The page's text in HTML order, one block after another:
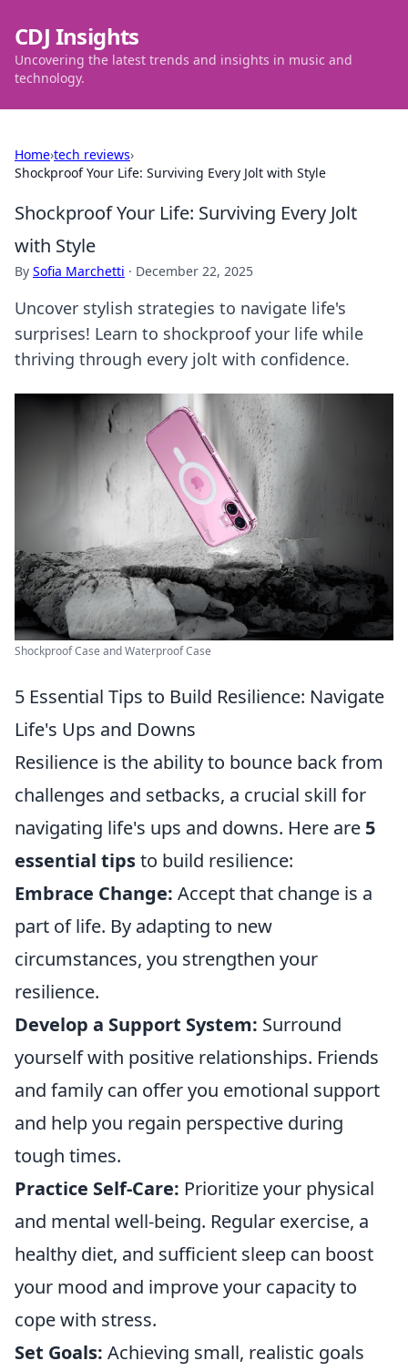
CDJ Insights
Uncovering the latest trends and insights in music and
technology.
Home›tech reviews›
Shockproof Your Life: Surviving Every Jolt with Style
Shockproof Your Life: Surviving Every Jolt
with Style
By Sofia Marchetti · December 22, 2025
Uncover stylish strategies to navigate life's
surprises! Learn to shockproof your life while
thriving through every jolt with confidence.
Shockproof Case and Waterproof Case
5 Essential Tips to Build Resilience: Navigate
Life's Ups and Downs
Resilience is the ability to bounce back from
challenges and setbacks, a crucial skill for
navigating life's ups and downs. Here are 5
essential tipsto build resilience:
Embrace Change: Accept that change is a
part of life. By adapting to new
circumstances, you strengthen your
resilience.
Develop a Support System: Surround
yourself with positive relationships. Friends
and family can offer you emotional support
and help you regain perspective during
tough times.
Practice Self-Care: Prioritize your physical
and mental well-being. Regular exercise, a
healthy diet, and sufficient sleep can boost
your mood and improve your capacity to
cope with stress.
Set Goals: Achieving small, realistic goals